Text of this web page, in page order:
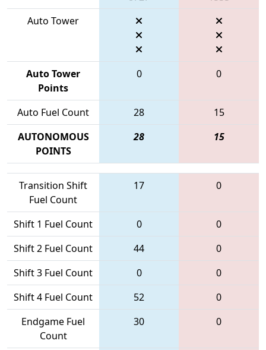
Auto Tower
Auto Tower
Points
0 0
Auto Fuel Count 28
15
AUTONOMOUS
POINTS
28 15
Transition Shift
Fuel Count
17 0
Shift 1 Fuel Count 0
0
Shift 2 Fuel Count
44
0
Shift 3 Fuel Count
0
0
Shift 4 Fuel Count
52
0
Endgame Fuel
Count
30 0